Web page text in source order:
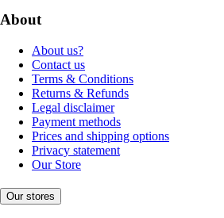
About
About us?
Contact us
Terms & Conditions
Returns & Refunds
Legal disclaimer
Payment methods
Prices and shipping options
Privacy statement
Our Store
Our stores